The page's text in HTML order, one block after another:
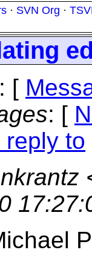
· SVN Org ·
: [
: [
reply to